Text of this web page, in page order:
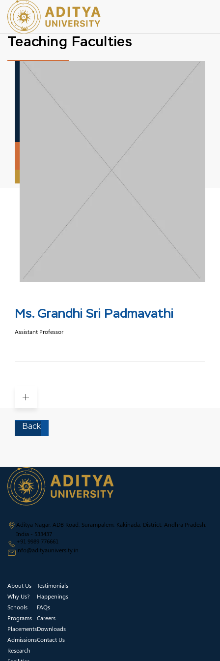
Teaching Faculties
Ms. Grandhi Sri Padmavathi
Assistant Professor
Back
Aditya Nagar, ADB Road, Surampalem, Kakinada, District, Andhra Pradesh,
India - 533437
+91 9989 776661
info@adityauniversity.in
About Us
Why Us?
Schools
Programs
Placements
Admissions
Research
Testimonials
Happenings
FAQs
Careers
Downloads
Contact Us